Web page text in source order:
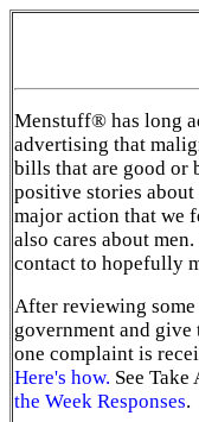
Menstuff® has long
advertising that
bills that are good or
positive stories about
major action that we
also cares about
contact to hopefully
After reviewing
government and
one complaint is
Here's how. See
the Week Responses.